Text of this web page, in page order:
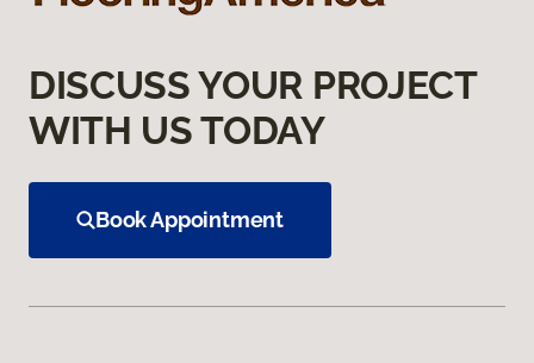
DISCUSS YOUR PROJECT
WITH US TODAY
Book Appointment